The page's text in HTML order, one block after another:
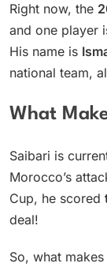
Right now, the
and one player
His name is
national team,
What
Saibari is
Morocco’s
Cup, he scored
deal!
So, what